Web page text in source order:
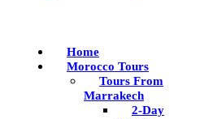
Home
Morocco Tours
Tours From
Marrakech
2-Day